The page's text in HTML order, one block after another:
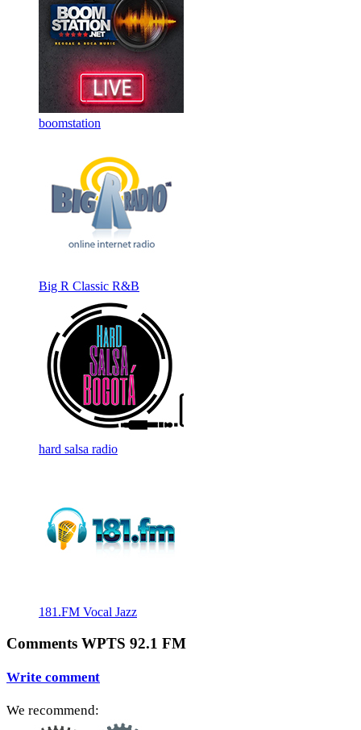
boomstation
Big R Classic R&B
hard salsa radio
181.FM Vocal Jazz
Comments WPTS 92.1 FM
Write comment
We recommend: